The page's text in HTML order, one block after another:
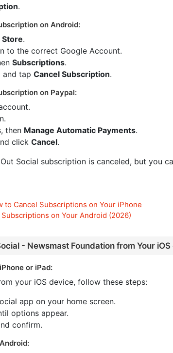
.
on Android:
Store.
to the correct Google Account.
Subscriptions.
and tap Cancel Subscription.
on Paypal:
then Manage Automatic Payments.
click Cancel.
Social subscription is canceled, but you
to Cancel Subscriptions on Your iPhone
on Your Android (2026)
- Newsmast Foundation from Your
or iPad:
your iOS device, follow these steps:
app on your home screen.
options appear.
confirm.